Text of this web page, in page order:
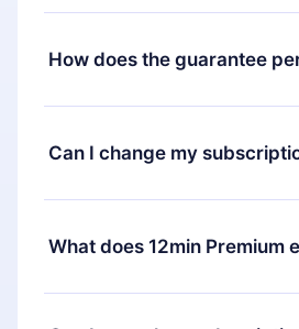
How does the guarantee
You can download our app and
library. If for any reason you are
our platform, simply contact our
you paid for, without questions
Can I change my
Yes, but the change will only
billing period. For example, if
change your monthly
What does 12min Premium
12min Premium is a plan that